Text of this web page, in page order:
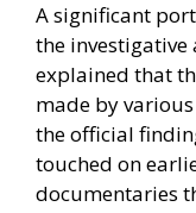
A significant
the investigative
explained that
made by
the official
touched on
documentaries